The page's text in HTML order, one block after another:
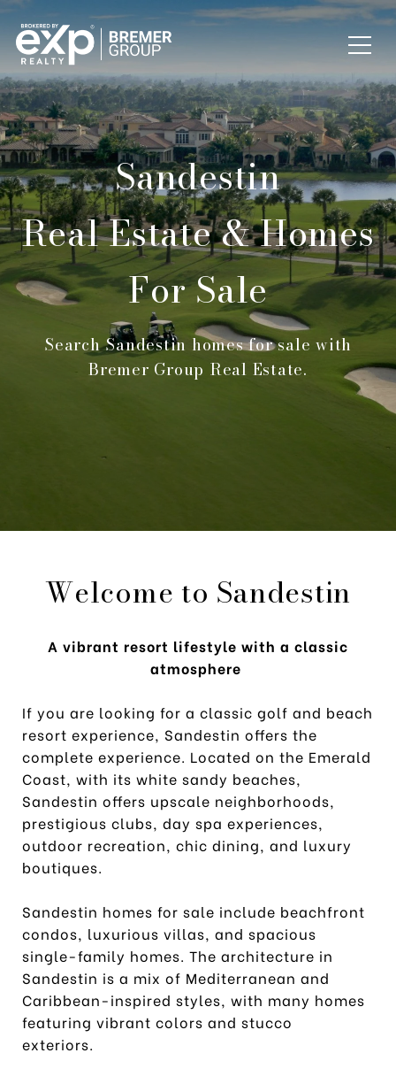
Sandestin
Real Estate & Homes
For Sale
Search Sandestin homes for sale with
Bremer Group Real Estate.
Welcome to Sandestin
A vibrant resort lifestyle with a classic
atmosphere
If you are looking for a classic golf and beach
resort experience, Sandestin offers the
complete experience. Located on the Emerald
Coast, with its white sandy beaches,
Sandestin offers upscale neighborhoods,
prestigious clubs, day spa experiences,
outdoor recreation, chic dining, and luxury
boutiques.
Sandestin homes for sale include beachfront
condos, luxurious villas, and spacious
single-family homes. The architecture in
Sandestin is a mix of Mediterranean and
Caribbean-inspired styles, with many homes
featuring vibrant colors and stucco
exteriors.